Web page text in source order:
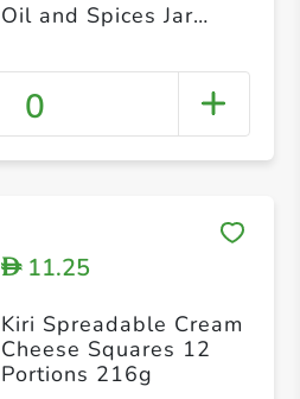
Oil and Spices Jar
0
D11.25
Kiri Spreadable Cream
Cheese Squares 12
Portions 216g